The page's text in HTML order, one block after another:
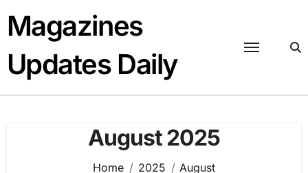
content
Magazines
Updates Daily
August 2025
Home 2025 August